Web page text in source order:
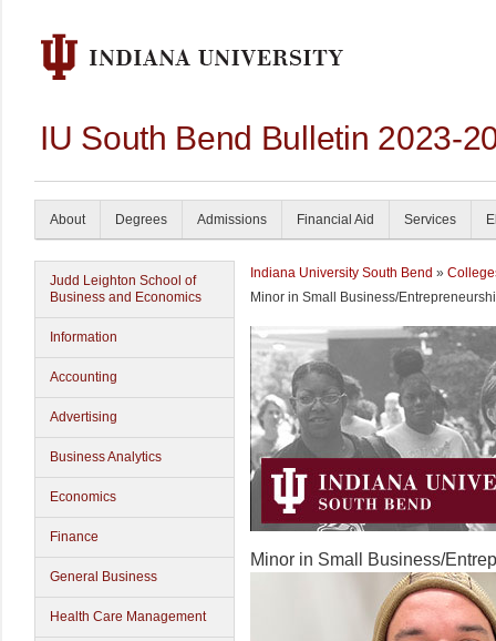
IU South Bend Bulletin 2023-
About Degrees Admissions Financial Aid Services
Judd Leighton School of
Business and Economics
Information
Accounting
Advertising
Business Analytics
Economics
Finance
General Business
Health Care Management
Indiana University South Bend »
Minor in Small Business/
Minor in Small Business/